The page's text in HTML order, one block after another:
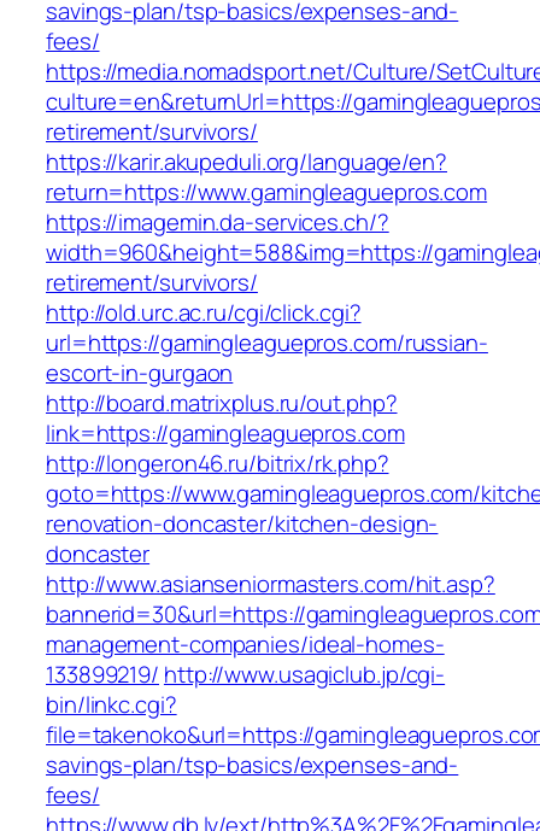
savings-plan/tsp-basics/expenses-and-
fees/
https://media.nomadsport.net/Culture/
culture=en&returnUrl=https://
retirement/survivors/
https://karir.akupeduli.org/language/en?
return=https://www.gamingleaguepros.com
https://imagemin.da-services.ch/?
width=960&height=588&img=https://
retirement/survivors/
http://old.urc.ac.ru/cgi/click.cgi?
url=https://gamingleaguepros.com/russian-
escort-in-gurgaon
http://board.matrixplus.ru/out.php?
link=https://gamingleaguepros.com
http://longeron46.ru/bitrix/rk.php?
goto=https://www.gamingleaguepros.com/
renovation-doncaster/kitchen-design-
doncaster
http://www.asianseniormasters.com/hit.asp?
bannerid=30&url=https://
management-companies/ideal-homes-
133899219/ http://www.usagiclub.jp/cgi-
bin/linkc.cgi?
file=takenoko&url=https://
savings-plan/tsp-basics/expenses-and-
fees/